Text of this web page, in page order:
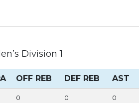
Division 1
OFF REB DEF REB AST
0 0 0